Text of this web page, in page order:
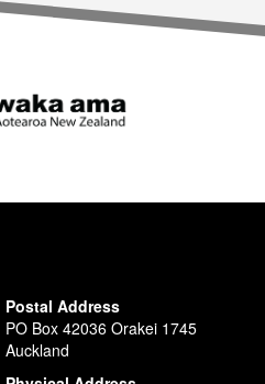
Postal Address
PO Box 42036 Orakei 1745
Auckland